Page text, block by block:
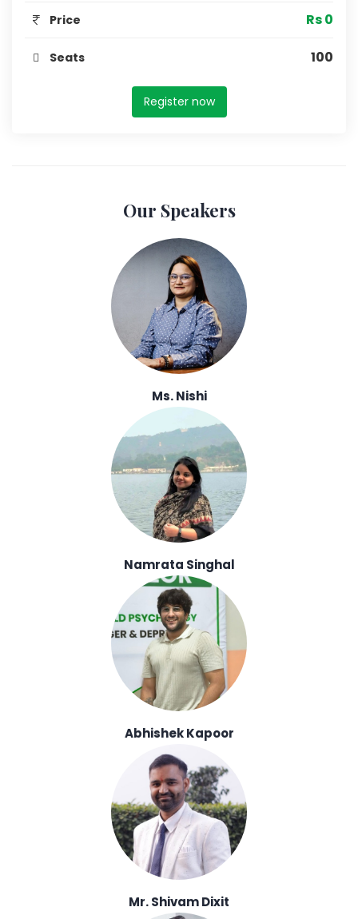
Price Rs 0
Seats 100
Register now
Our Speakers
Ms. Nishi
Namrata Singhal
Abhishek Kapoor
Mr. Shivam Dixit